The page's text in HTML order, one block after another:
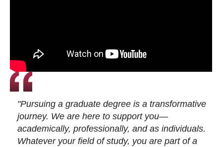
"Pursuing a graduate degree is a transformative
journey. We are here to support you—
academically, professionally, and as individuals.
Whatever your field of study, you are part of a